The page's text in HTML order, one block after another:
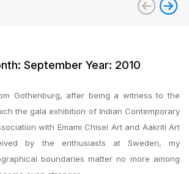
September Year: 2010
Gothenburg, after being a witness to the
the gala exhibition of Indian Contemporary
with Emami Chisel Art and Aakriti Art
by the enthusiasts at Sweden, my
boundaries matter no more among